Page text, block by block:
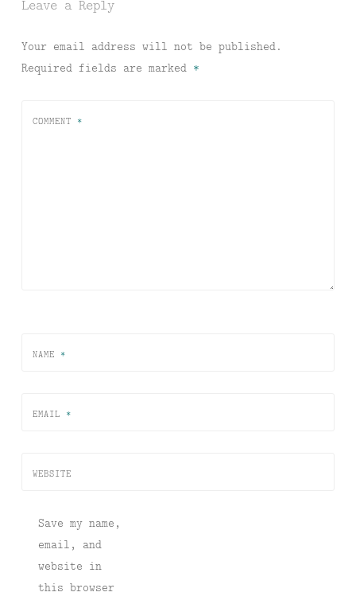
Leave a Reply
Your email address will not be published.
Required fields are marked *
COMMENT *
NAME *
EMAIL *
WEBSITE
Save my name,
email, and
website in
this browser